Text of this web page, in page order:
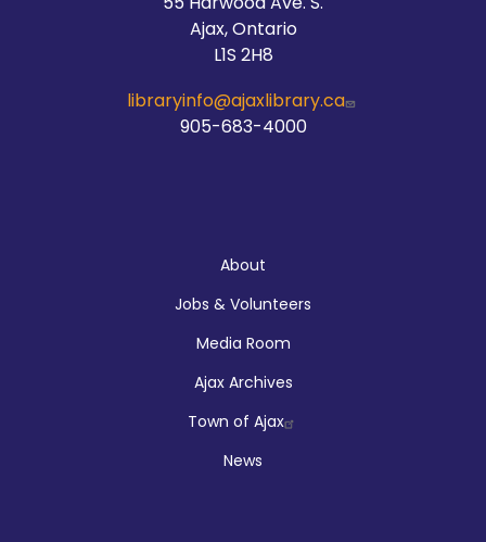
Ajax, Ontario
L1S 2H8
libraryinfo@ajaxlibrary.ca
905-683-4000
About
Jobs & Volunteers
Media Room
Ajax Archives
Town of Ajax
News